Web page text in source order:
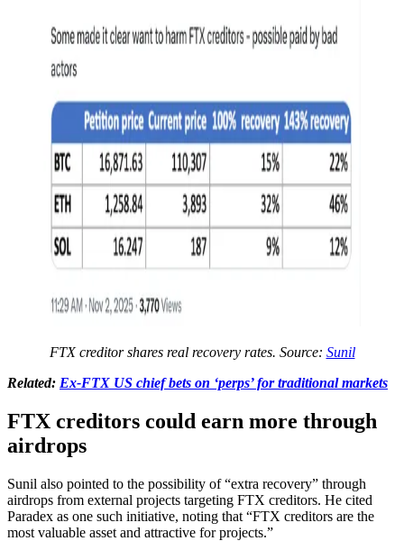
FTX creditor shares real recovery rates. Source: Sunil
Related: Ex-FTX US chief bets on ‘perps’ for traditional markets
FTX creditors could earn more through
airdrops
Sunil also pointed to the possibility of “extra recovery” through
airdrops from external projects targeting FTX creditors. He cited
Paradex as one such initiative, noting that “FTX creditors are the
most valuable asset and attractive for projects.”